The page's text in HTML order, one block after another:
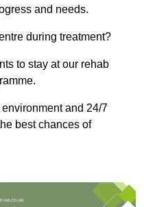
and needs.
during treatment?
to stay at our rehab
and 24/7
best chances of